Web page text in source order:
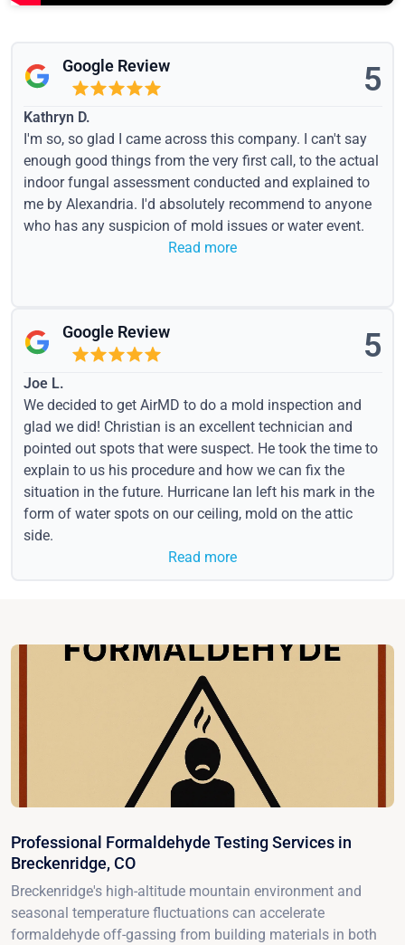
Google Review 5
Kathryn D.
I'm so, so glad I came across this company. I can't say
enough good things from the very first call, to the actual
indoor fungal assessment conducted and explained to
me by Alexandria. I'd absolutely recommend to anyone
who has any suspicion of mold issues or water event.
Read more
Google Review 5
Joe L.
We decided to get AirMD to do a mold inspection and
glad we did! Christian is an excellent technician and
pointed out spots that were suspect. He took the time to
explain to us his procedure and how we can fix the
situation in the future. Hurricane Ian left his mark in the
form of water spots on our ceiling, mold on the attic
side.
Read more
Professional Formaldehyde Testing Services in
Breckenridge, CO
Breckenridge's high-altitude mountain environment and
seasonal temperature fluctuations can accelerate
formaldehyde off-gassing from building materials in both